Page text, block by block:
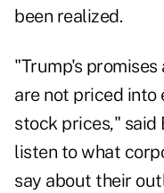
been realized.
"Trump's
are not priced into
stock prices,"
listen to what
say about their